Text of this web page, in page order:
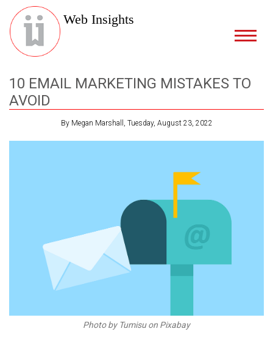
Web Insights
10 EMAIL MARKETING MISTAKES TO
AVOID
By Megan Marshall, Tuesday, August 23, 2022
Photo by Tumisu on Pixabay